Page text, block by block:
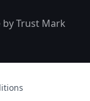
byTrust Mark